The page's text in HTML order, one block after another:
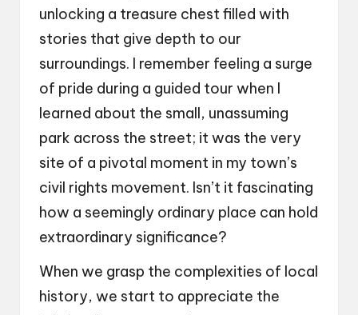
unlocking a treasure chest filled with
stories that give depth to our
surroundings. I remember feeling a surge
of pride during a guided tour when I
learned about the small, unassuming
park across the street; it was the very
site of a pivotal moment in my town’s
civil rights movement. Isn’t it fascinating
how a seemingly ordinary place can hold
extraordinary significance?
When we grasp the complexities of local
history, we start to appreciate the